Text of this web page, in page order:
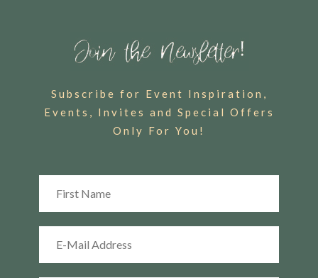
Subscribe for Event Inspiration,
Events, Invites and Special Offers
Only For You!